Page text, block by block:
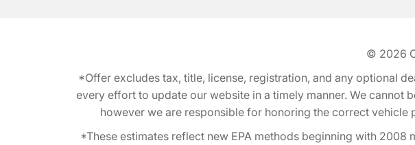
© 2026
*Offer excludes tax, title, license, registration, and any optional
every effort to update our website in a timely manner. We
however we are responsible for honoring the correct
*These estimates reflect new EPA methods beginning with